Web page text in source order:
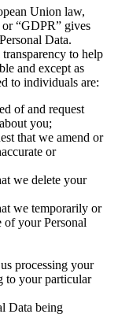
Union law,
“GDPR” gives
Data.
to help
and except as
to individuals are:
of and request
you;
that we amend or
or
we delete your
we temporarily or
of your Personal
processing your
to your particular
Data being